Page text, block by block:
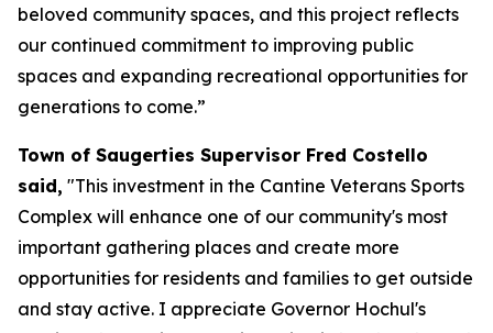
beloved community spaces, and this project reflects
our continued commitment to improving public
spaces and expanding recreational opportunities for
generations to come.”
Town of Saugerties Supervisor Fred Costello
said, "This investment in the Cantine Veterans Sports
Complex will enhance one of our community's most
important gathering places and create more
opportunities for residents and families to get outside
and stay active. I appreciate Governor Hochul's